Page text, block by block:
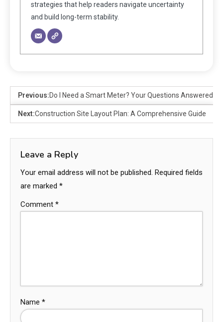
strategies that help readers navigate uncertainty
and build long-term stability.
Previous:Do I Need a Smart Meter? Your Questions Answered
Next:Construction Site Layout Plan: A Comprehensive Guide
Leave a Reply
Your email address will not be published. Required fields
are marked *
Comment *
Name *